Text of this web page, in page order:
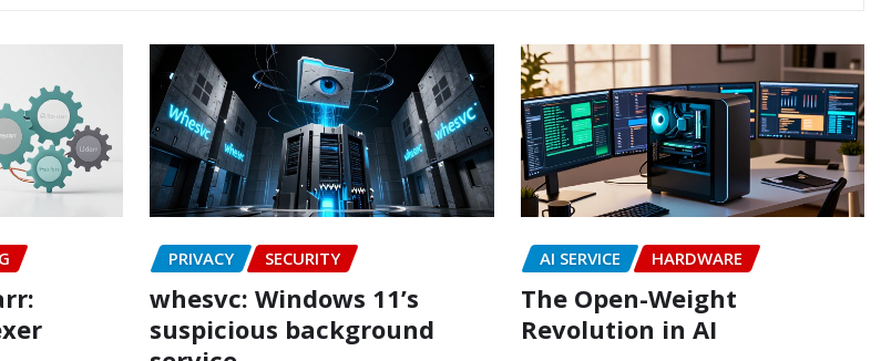
PRIVACY SECURITY
whesvc: Windows 11’s
suspicious background
AI SERVICE HARDWARE
The Open-Weight
Revolution in AI